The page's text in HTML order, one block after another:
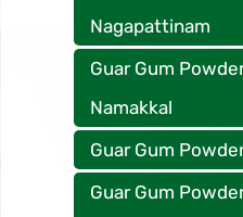
Nagapattinam
Guar Gum
Namakkal
Guar Gum
Guar Gum